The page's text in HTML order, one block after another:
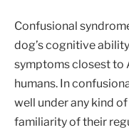
Confusional
dog’s cognitive
symptoms closest to
humans. In
well under any kind
familiarity of their